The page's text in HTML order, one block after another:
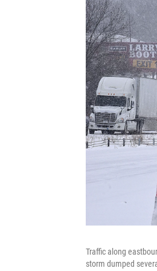
Traffic along
storm dumped